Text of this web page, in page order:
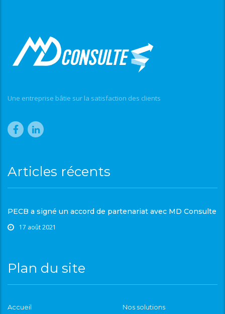
Une entreprise bâtie sur la satisfaction des clients
Articles récents
PECB a signé un accord de partenariat avec MD Consulte
17 août 2021
Plan du site
Accueil Nos solutions